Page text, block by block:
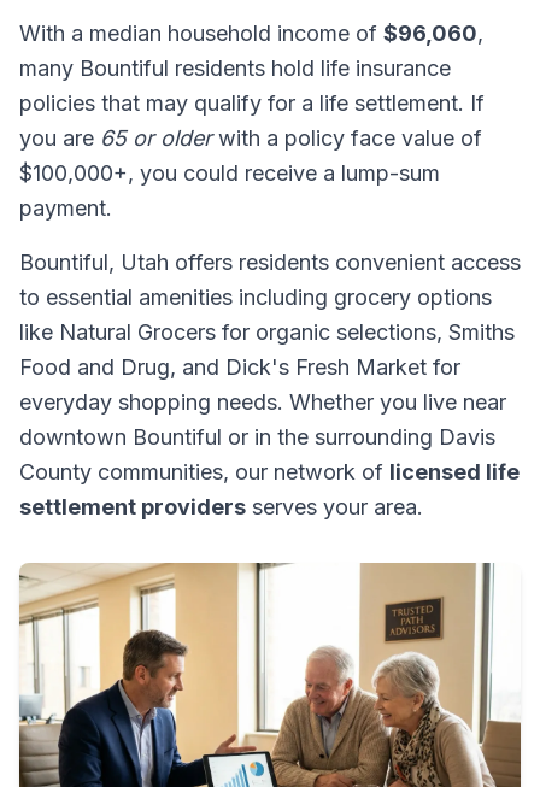
With a median household income of $96,060,
many Bountiful residents hold life insurance
policies that may qualify for a life settlement. If
you are 65 or olderwith a policy face value of
$100,000+, you could receive a lump-sum
payment.
Bountiful, Utah offers residents convenient access
to essential amenities including grocery options
like Natural Grocers for organic selections, Smiths
Food and Drug, and Dick's Fresh Market for
everyday shopping needs. Whether you live near
downtown Bountiful or in the surrounding Davis
County communities, our network of licensed life
settlement providers serves your area.